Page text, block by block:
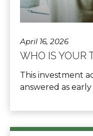
April 16, 2026
WHO IS YOUR
This investment
answered as early